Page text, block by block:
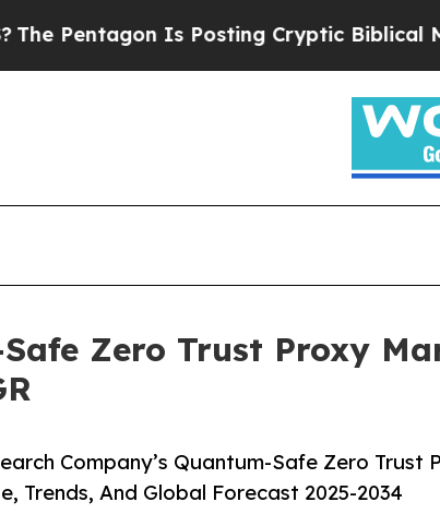
Is Posting Cryptic Biblical Messages
Zero Trust Proxy
Company’s Quantum-Safe Zero
Trends, And Global Forecast 2025-2034